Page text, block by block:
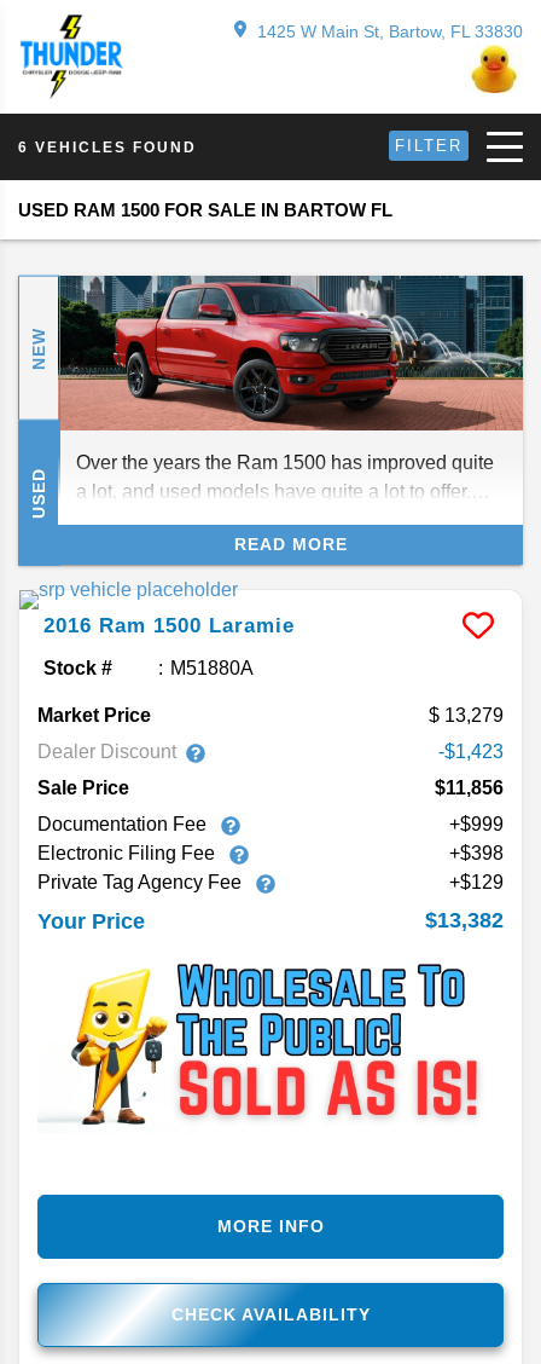
1425 W Main St, Bartow, FL 33830
6 VEHICLES FOUND FILTER
USED RAM 1500 FOR SALE IN BARTOW FL
NEW
USED
Over the years the Ram 1500 has improved quite
a lot, and used models have quite a lot to offer.
Here is a brief guide to the current and past
couple generations of the Ram 1500, showing you
the available engine options and towing capacity.
READ MORE
2016 Ram 1500 Laramie
Stock # M51880A
Market Price
13,279
Dealer Discount
-$1,423
Sale Price
$11,856
Documentation Fee
+$999
Electronic Filing Fee
+$398
Private Tag Agency Fee
+$129
Your Price $13,382
CHECK AVAILABILITY
MORE INFO